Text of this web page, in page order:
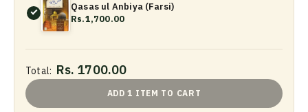
Qasas ul Anbiya (Farsi)
Rs.1,700.00
Total: Rs. 1700.00
ADD 1 ITEM TO CART